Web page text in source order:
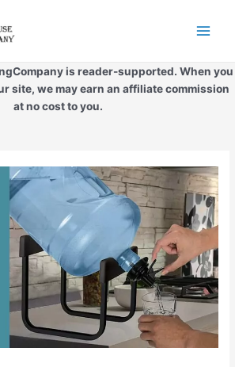
is reader-supported. When you
site, we may earn an affiliate commission
at no cost to you.